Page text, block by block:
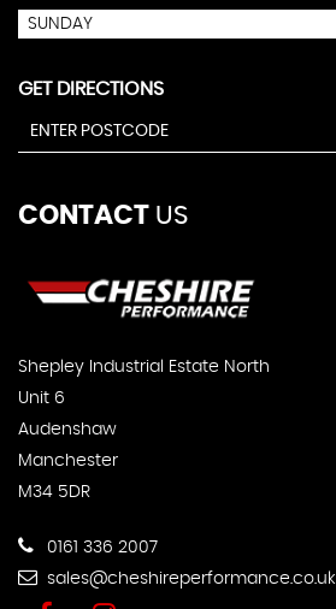
SUNDAY
GET DIRECTIONS
CONTACT US
Shepley Industrial Estate North
Unit 6
Audenshaw
Manchester
M34 5DR
0161 336 2007
sales@cheshireperformance.co.uk